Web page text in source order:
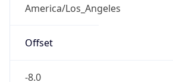
America/Los_Angeles
Offset
-8.0